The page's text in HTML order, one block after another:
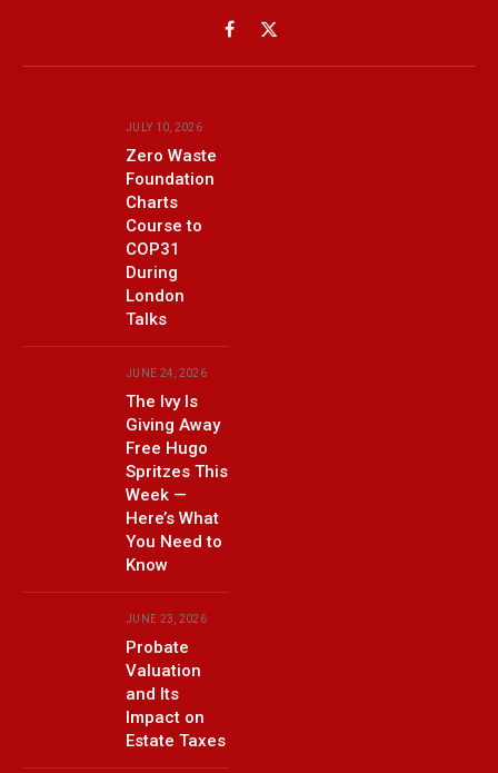
Facebook
X
(Twitter)
JULY 10, 2026
Zero Waste
Foundation
Charts
Course to
COP31
During
London
Talks
JUNE 24, 2026
The Ivy Is
Giving Away
Free Hugo
Spritzes This
Week —
Here’s What
You Need to
Know
JUNE 23, 2026
Probate
Valuation
and Its
Impact on
Estate Taxes